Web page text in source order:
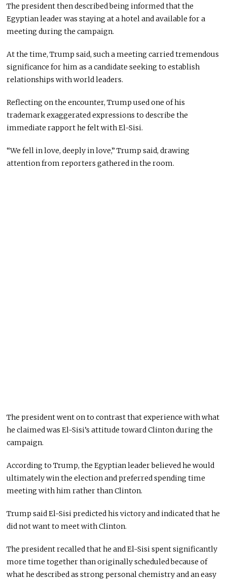
The president then described being informed that the
Egyptian leader was staying at a hotel and available for a
meeting during the campaign.
At the time, Trump said, such a meeting carried tremendous
significance for him as a candidate seeking to establish
relationships with world leaders.
Reflecting on the encounter, Trump used one of his
trademark exaggerated expressions to describe the
immediate rapport he felt with El-Sisi.
“We fell in love, deeply in love,” Trump said, drawing
attention from reporters gathered in the room.
The president went on to contrast that experience with what
he claimed was El-Sisi’s attitude toward Clinton during the
campaign.
According to Trump, the Egyptian leader believed he would
ultimately win the election and preferred spending time
meeting with him rather than Clinton.
Trump said El-Sisi predicted his victory and indicated that he
did not want to meet with Clinton.
The president recalled that he and El-Sisi spent significantly
more time together than originally scheduled because of
what he described as strong personal chemistry and an easy